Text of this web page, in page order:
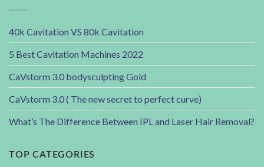
40k Cavitation VS 80k Cavitation
5 Best Cavitation Machines 2022
CaVstorm 3.0 bodysculpting Gold
CaVstorm 3.0 ( The new secret to perfect curve)
What’s The Difference Between IPL and Laser Hair Removal?
TOP CATEGORIES